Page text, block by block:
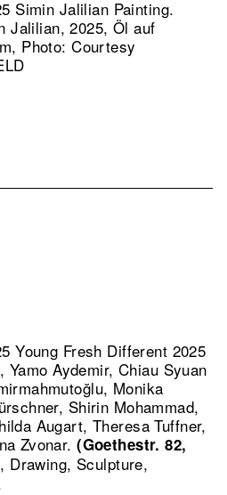
Simin Jalilian Painting.
Jalilian, 2025, Öl auf
Photo: Courtesy
Young Fresh Different 2025
Yamo Aydemir, Chiau Syuan
Monika
Shirin Mohammad,
Augart, Theresa Tuffner,
Zvonar.(Goethestr. 82,
Drawing, Sculpture,